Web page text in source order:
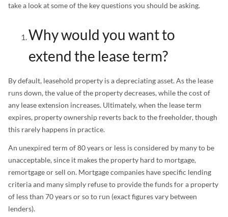
take a look at some of the key questions you should be asking.
Why would you want to
extend the lease term?
By default, leasehold property is a depreciating asset. As the lease
runs down, the value of the property decreases, while the cost of
any lease extension increases. Ultimately, when the lease term
expires, property ownership reverts back to the freeholder, though
this rarely happens in practice.
An unexpired term of 80 years or less is considered by many to be
unacceptable, since it makes the property hard to mortgage,
remortgage or sell on. Mortgage companies have specific lending
criteria and many simply refuse to provide the funds for a property
of less than 70 years or so to run (exact figures vary between
lenders).